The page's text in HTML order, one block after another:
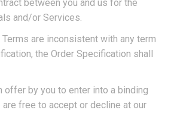
between you and us for the
and/or Services.
are inconsistent with any term
the Order Specification shall
offer by you to enter into a binding
are free to accept or decline at our